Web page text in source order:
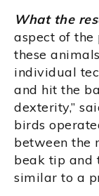
What the
aspect of the
these
individual
and hit the
dexterity,”
birds
between the
beak tip and
similar to a